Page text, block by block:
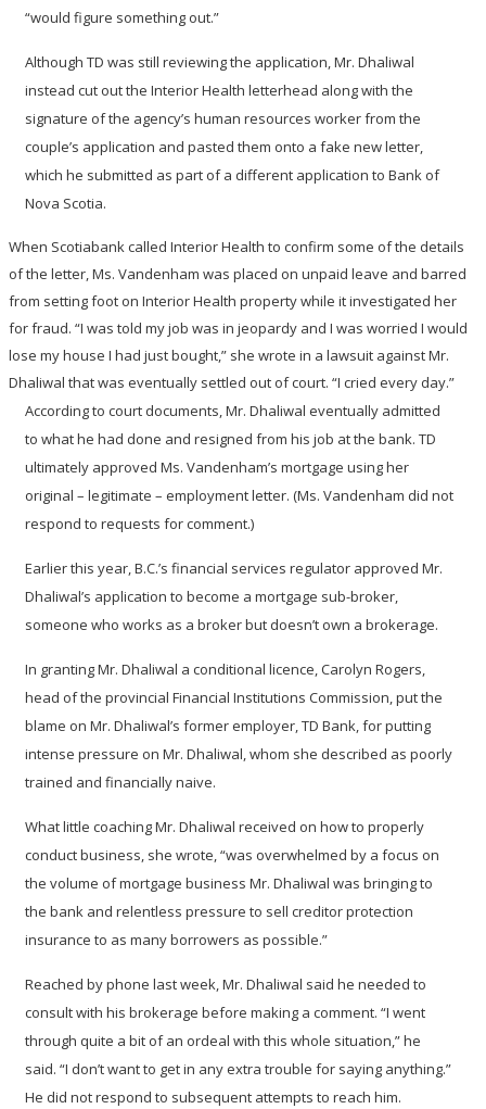
“would figure something out.”
Although TD was still reviewing the application, Mr. Dhaliwal
instead cut out the Interior Health letterhead along with the
signature of the agency’s human resources worker from the
couple’s application and pasted them onto a fake new letter,
which he submitted as part of a different application to Bank of
Nova Scotia.
When Scotiabank called Interior Health to confirm some of the details
of the letter, Ms. Vandenham was placed on unpaid leave and barred
from setting foot on Interior Health property while it investigated her
for fraud. “I was told my job was in jeopardy and I was worried I would
lose my house I had just bought,” she wrote in a lawsuit against Mr.
Dhaliwal that was eventually settled out of court. “I cried every day.”
According to court documents, Mr. Dhaliwal eventually admitted
to what he had done and resigned from his job at the bank. TD
ultimately approved Ms. Vandenham’s mortgage using her
original – legitimate – employment letter. (Ms. Vandenham did not
respond to requests for comment.)
Earlier this year, B.C.’s financial services regulator approved Mr.
Dhaliwal’s application to become a mortgage sub-broker,
someone who works as a broker but doesn’t own a brokerage.
In granting Mr. Dhaliwal a conditional licence, Carolyn Rogers,
head of the provincial Financial Institutions Commission, put the
blame on Mr. Dhaliwal’s former employer, TD Bank, for putting
intense pressure on Mr. Dhaliwal, whom she described as poorly
trained and financially naive.
What little coaching Mr. Dhaliwal received on how to properly
conduct business, she wrote, “was overwhelmed by a focus on
the volume of mortgage business Mr. Dhaliwal was bringing to
the bank and relentless pressure to sell creditor protection
insurance to as many borrowers as possible.”
Reached by phone last week, Mr. Dhaliwal said he needed to
consult with his brokerage before making a comment. “I went
through quite a bit of an ordeal with this whole situation,” he
said. “I don’t want to get in any extra trouble for saying anything.”
He did not respond to subsequent attempts to reach him.